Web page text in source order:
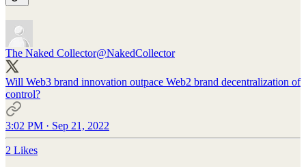
The Naked Collector@NakedCollector
Will Web3 brand innovation outpace Web2 brand decentralization of
control?
3:02 PM · Sep 21, 2022
2 Likes